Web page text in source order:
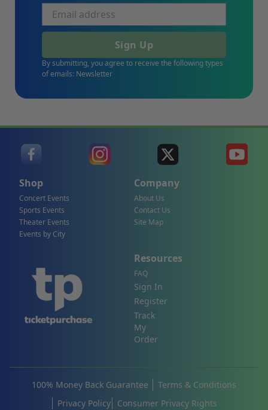
Sign Up
By submitting, you agree to receive the following types
of emails: Newsletter
Shop
Concert Events
Sports Events
Theater Events
Events by City
Company
About Us
Contact Us
Site Map
Resources
FAQ
Sign In
Register
Track
My
Order
100% Money Back Guarantee
Terms & Conditions
Privacy Policy
Consumer Privacy Rights